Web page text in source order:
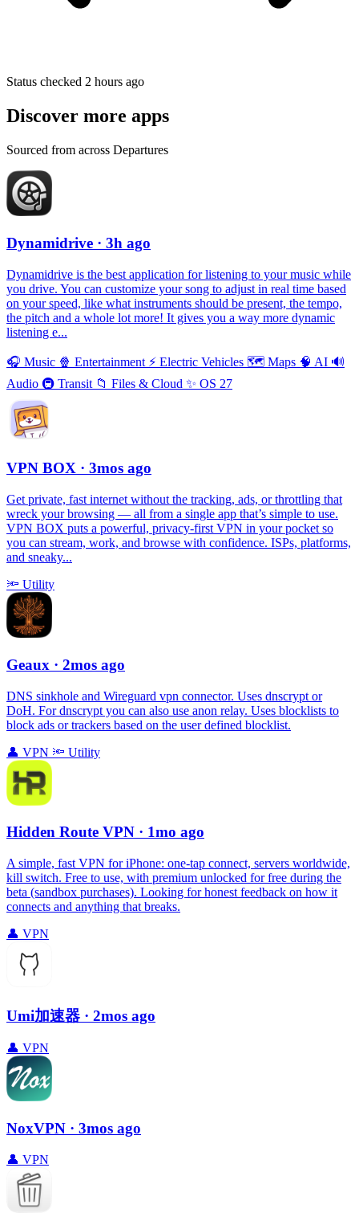
Status checked 2 hours ago
Discover more apps
Sourced from across Departures
Dynamidrive · 3h ago
Dynamidrive is the best application for listening to your music while
you drive. You can customize your song to adjust in real time based
on your speed, like what instruments should be present, the tempo,
the pitch and a whole lot more! It gives you a way more dynamic
listening e...
🎧 Music 🍿 Entertainment ⚡️ Electric Vehicles 🗺 Maps 🧠 AI 🔊
Audio 🚇 Transit 📁 Files & Cloud ✨ OS 27
VPN BOX · 3mos ago
Get private, fast internet without the tracking, ads, or throttling that
wreck your browsing — all from a single app that’s simple to use.
VPN BOX puts a powerful, privacy-first VPN in your pocket so
you can stream, work, and browse with confidence. ISPs, platforms,
and sneaky...
🔦 Utility
Geaux · 2mos ago
DNS sinkhole and Wireguard vpn connector. Uses dnscrypt or
DoH. For dnscrypt you can also use anon relay. Uses blocklists to
block ads or trackers based on the user defined blocklist.
👤 VPN 🔦 Utility
Hidden Route VPN · 1mo ago
A simple, fast VPN for iPhone: one‑tap connect, servers worldwide,
kill switch. Free to use, with premium unlocked for free during the
beta (sandbox purchases). Looking for honest feedback on how it
connects and anything that breaks.
👤 VPN
Umi加速器 · 2mos ago
👤 VPN
NoxVPN · 3mos ago
👤 VPN